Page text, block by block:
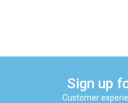
Sign up
Customer